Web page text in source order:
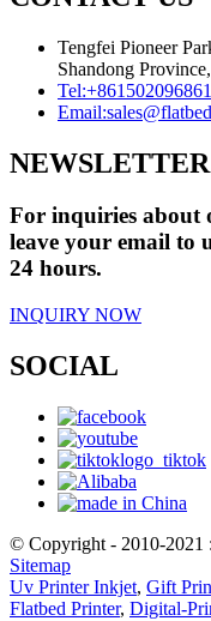
Tengfei Pioneer
Shandong
Tel:
Email:
NEWSLETTER
For inquiries about
leave your email to
24 hours.
INQUIRY NOW
SOCIAL
© Copyright - 2010-2021
Sitemap
Uv Printer Inkjet, Gift
Flatbed Printer, Digital-